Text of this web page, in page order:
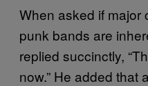
When asked if major
punk bands are
replied succinctly,
now.” He added that